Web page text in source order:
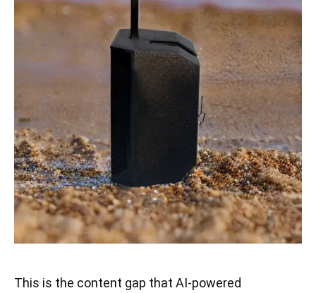
This is the content gap that AI-powered